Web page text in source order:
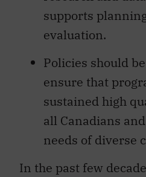
supports
evaluation.
Policies should
ensure that
sustained high
all Canadians
needs of diverse
In the past few